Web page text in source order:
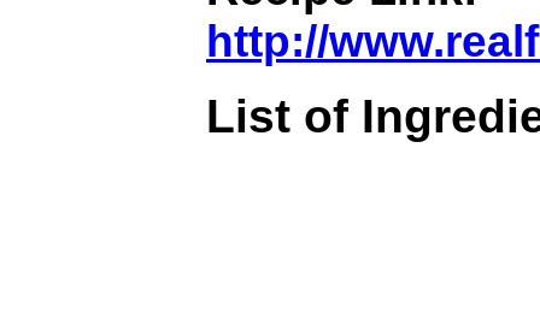
http://
List of